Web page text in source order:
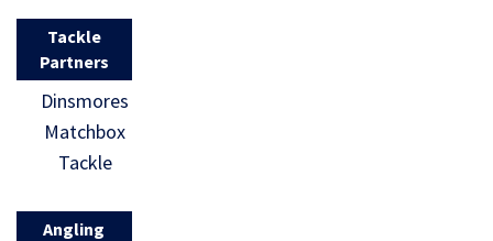
Tackle
Partners
Dinsmores
Matchbox
Tackle
Angling